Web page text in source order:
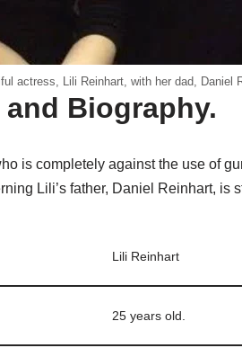
actress, Lili Reinhart, with her dad, Daniel
Biography.
is completely against the use of
Lili’s father, Daniel Reinhart, is
Lili Reinhart
25 years old.